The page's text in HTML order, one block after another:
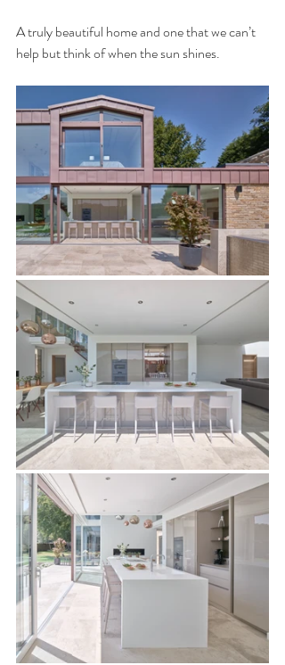
A truly beautiful home and one that we can’t
help but think of when the sun shines.